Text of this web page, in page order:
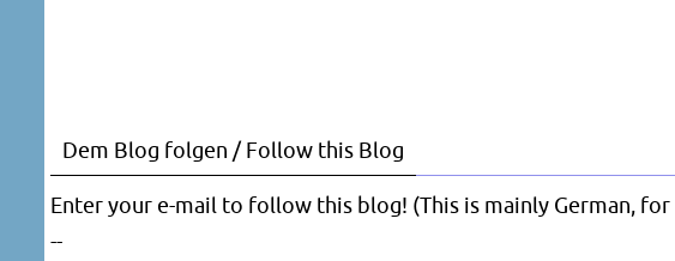
Dem Blog folgen / Follow this Blog
Enter your e-mail to follow this blog! (This is mainly German,
--